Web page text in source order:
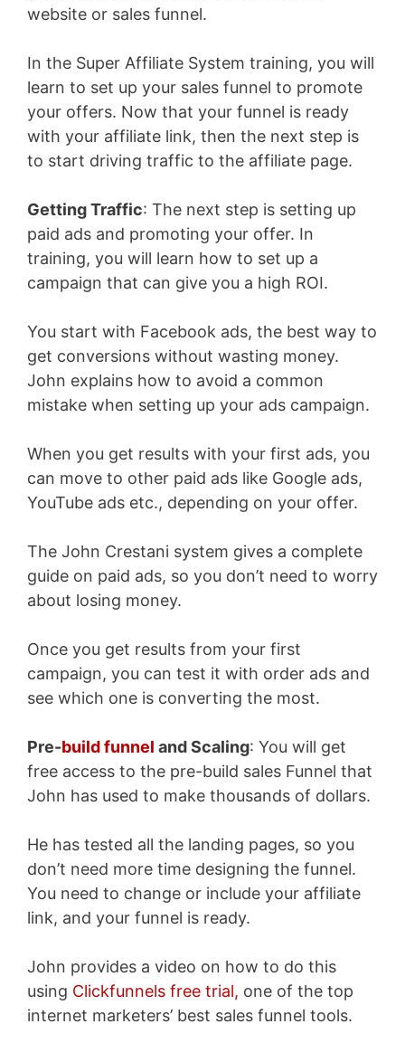
website or sales funnel.
In the Super Affiliate System training, you will
learn to set up your sales funnel to promote
your offers. Now that your funnel is ready
with your affiliate link, then the next step is
to start driving traffic to the affiliate page.
Getting Traffic: The next step is setting up
paid ads and promoting your offer. In
training, you will learn how to set up a
campaign that can give you a high ROI.
You start with Facebook ads, the best way to
get conversions without wasting money.
John explains how to avoid a common
mistake when setting up your ads campaign.
When you get results with your first ads, you
can move to other paid ads like Google ads,
YouTube ads etc., depending on your offer.
The John Crestani system gives a complete
guide on paid ads, so you don’t need to worry
about losing money.
Once you get results from your first
campaign, you can test it with order ads and
see which one is converting the most.
Pre-build funnel and Scaling: You will get
free access to the pre-build sales Funnel that
John has used to make thousands of dollars.
He has tested all the landing pages, so you
don’t need more time designing the funnel.
You need to change or include your affiliate
link, and your funnel is ready.
John provides a video on how to do this
using Clickfunnels free trial, one of the top
internet marketers’ best sales funnel tools.